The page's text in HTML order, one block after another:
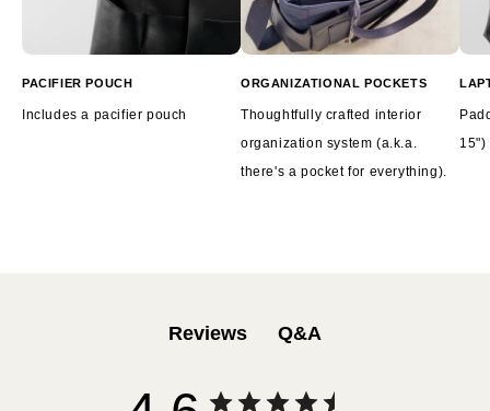
PACIFIER POUCH
Includes a pacifier pouch
ORGANIZATIONAL POCKETS
Thoughtfully crafted interior
organization system (a.k.a.
there's a pocket for everything).
15")
Reviews Q&A